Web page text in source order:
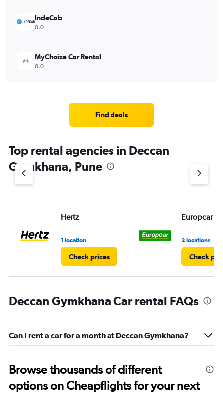
IndeCab
0.0
MyChoize Car Rental
0.0
Find deals
Top rental agencies in Deccan
Gymkhana, Pune
Hertz
1 location
Check prices
Europcar
2 locations
Check
Deccan Gymkhana Car rental FAQs
Can I rent a car for a month at Deccan Gymkhana?
Browse thousands of different
options on Cheapflights for your next